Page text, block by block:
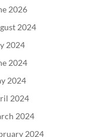
2026
2024
2024
2024
2024
2024
2024
2024